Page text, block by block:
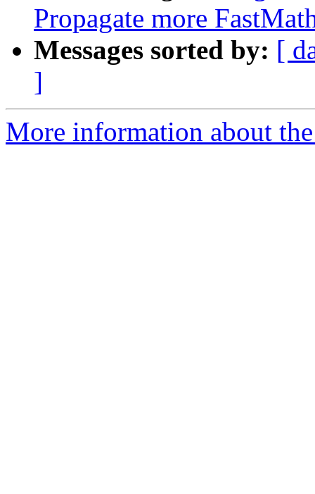
Propagate more
Messages sorted by: [
]
More information about